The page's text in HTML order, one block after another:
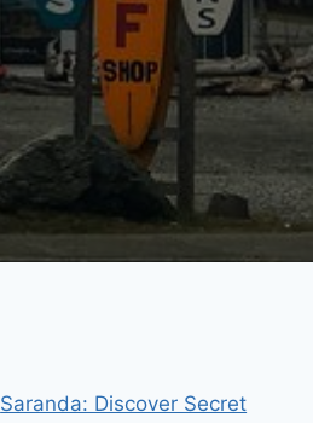
Saranda: Discover Secret